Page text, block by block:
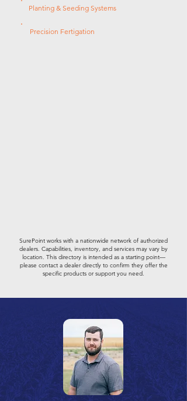
Planting & Seeding Systems
Precision Fertigation
SurePoint works with a nationwide network of authorized
dealers. Capabilities, inventory, and services may vary by
location. This directory is intended as a starting point—
please contact a dealer directly to confirm they offer the
specific products or support you need.